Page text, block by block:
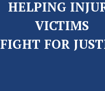
HELPING
VICTIMS
FIGHT FOR